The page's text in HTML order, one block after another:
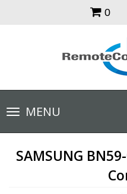
0
Toggle
navigationMENU
SAMSUNG